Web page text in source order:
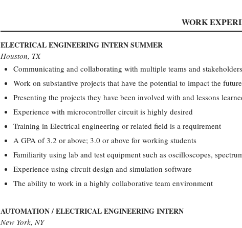
WORK
ELECTRICAL ENGINEERING INTERN­ SUMMER
Houston, TX
Communicating and collaborating with multiple teams and
Work on substantive projects that have the potential to impact the
Presenting the projects they have been involved with and lessons
Experience with microcontroller circuit is highly desired
Training in Electrical engineering or related field is a requirement
A GPA of 3.2 or above; 3.0 or above for working students
Familiarity using lab and test equipment such as oscilloscopes,
Experience using circuit design and simulation software
The ability to work in a highly collaborative team environment
AUTOMATION / ELECTRICAL ENGINEERING INTERN
New York, NY